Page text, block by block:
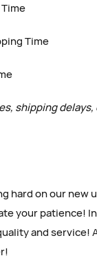
Time
shipping delays,
hard on our
your patience!
and service!